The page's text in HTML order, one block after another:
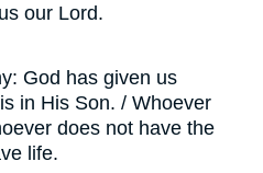
our Lord.
God has given us
in His Son. / Whoever
does not have the
life.